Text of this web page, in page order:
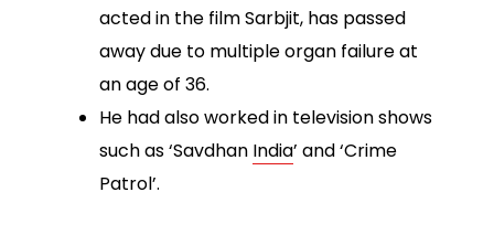
acted in the film Sarbjit, has passed
away due to multiple organ failure at
an age of 36.
He had also worked in television shows
such as ‘Savdhan India’ and ‘Crime
Patrol’.